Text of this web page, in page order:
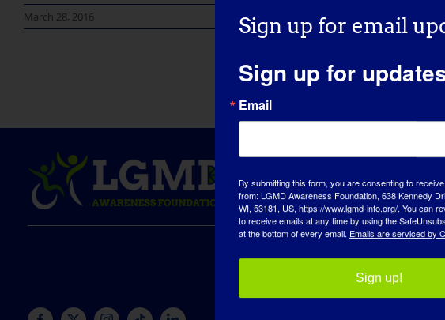
March 28, 2016 Sign up for email
Sign up for
Email
By submitting this form, you are consenting to
from: LGMD Awareness Foundation, 638 Kennedy
WI, 53181, US, https://www.lgmd-info.org/. You can
to receive emails at any time by using the
at the bottom of every email. Emails are serviced by
Sign up!